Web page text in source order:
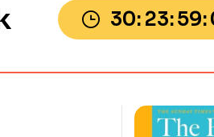
30 23 59